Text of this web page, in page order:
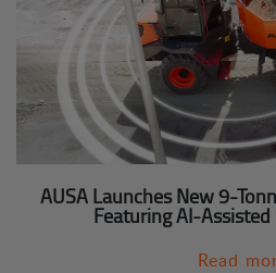
AUSA Launches New 9-
Featuring AI-
Read